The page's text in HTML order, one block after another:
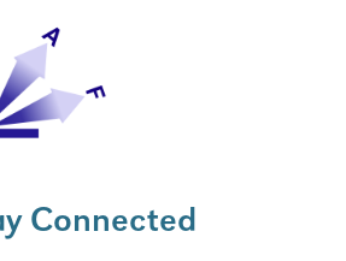
Connected